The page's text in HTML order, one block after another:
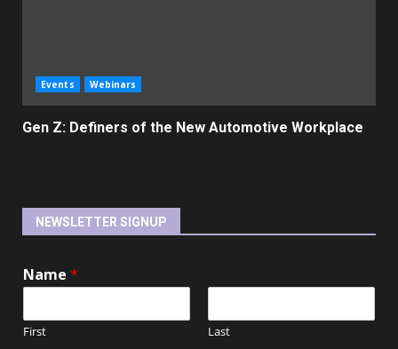
Events Webinars
Gen Z: Definers of the New Automotive Workplace
NEWSLETTER SIGNUP
Name *
First Last